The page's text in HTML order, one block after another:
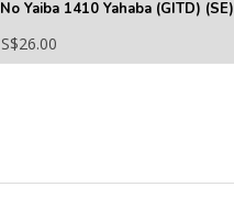
No Yaiba 1410 Yahaba (GITD) (SE)
S$26.00